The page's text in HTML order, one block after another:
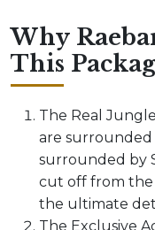
Why
This
The Real
are surrounded
surrounded by
cut off from the
the ultimate
The Exclusive